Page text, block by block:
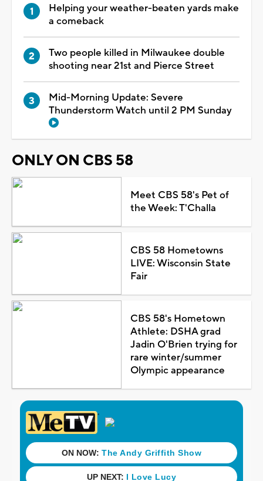
Helping your weather-beaten yards make
a comeback
Two people killed in Milwaukee double
shooting near 21st and Pierce Street
Mid-Morning Update: Severe
Thunderstorm Watch until 2 PM Sunday
ONLY ON CBS 58
Meet CBS 58's Pet of
the Week: T'Challa
CBS 58 Hometowns
LIVE: Wisconsin State
Fair
CBS 58's Hometown
Athlete: DSHA grad
Jadin O'Brien trying for
rare winter/summer
Olympic appearance